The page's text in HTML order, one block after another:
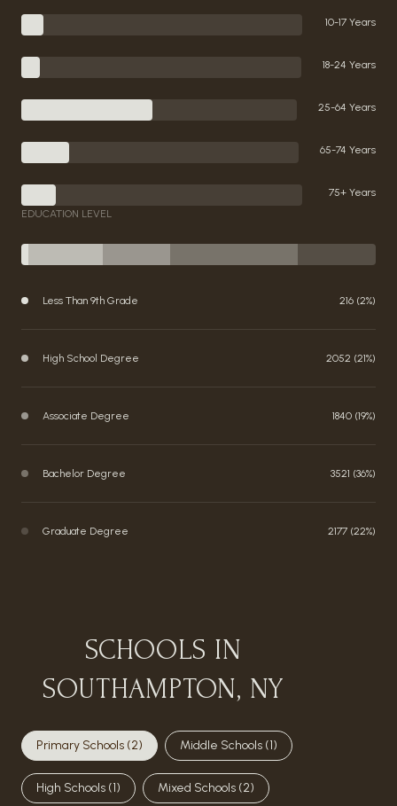
10-17 Years
18-24 Years
25-64 Years
65-74 Years
75+ Years
EDUCATION LEVEL
Less Than 9th Grade 216 (2%)
High School Degree 2052 (21%)
Associate Degree 1840 (19%)
Bachelor Degree 3521 (36%)
Graduate Degree 2177 (22%)
SCHOOLS IN
SOUTHAMPTON, NY
Primary Schools (2) Middle Schools (1)
High Schools (1) Mixed Schools (2)